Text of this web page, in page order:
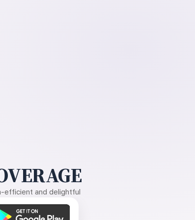
efficient and delightful